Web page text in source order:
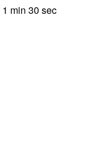
1 min 30 sec